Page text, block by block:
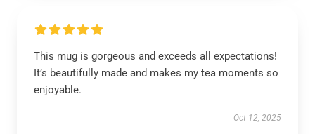
This mug is gorgeous and exceeds all expectations!
It’s beautifully made and makes my tea moments so
enjoyable.
Oct 12, 2025